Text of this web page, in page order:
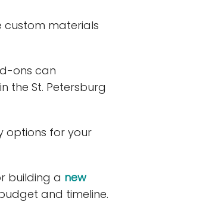
custom materials
ons can
the St. Petersburg
options for your
building a new
and timeline.